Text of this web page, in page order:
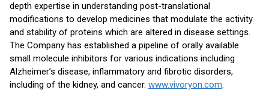
depth expertise in understanding post-translational
modifications to develop medicines that modulate the activity
and stability of proteins which are altered in disease settings.
The Company has established a pipeline of orally available
small molecule inhibitors for various indications including
Alzheimer’s disease, inflammatory and fibrotic disorders,
including of the kidney, and cancer. www.vivoryon.com.